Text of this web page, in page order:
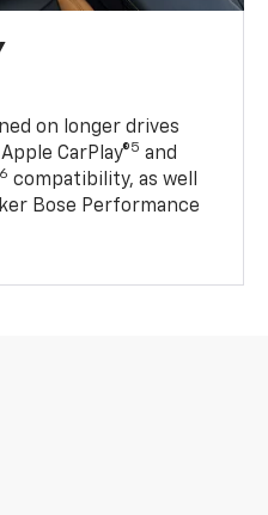
on longer drives
CarPlay®5 and
6 compatibility, as well
Bose Performance